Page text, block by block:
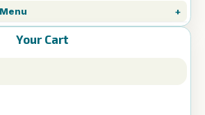
Your Cart